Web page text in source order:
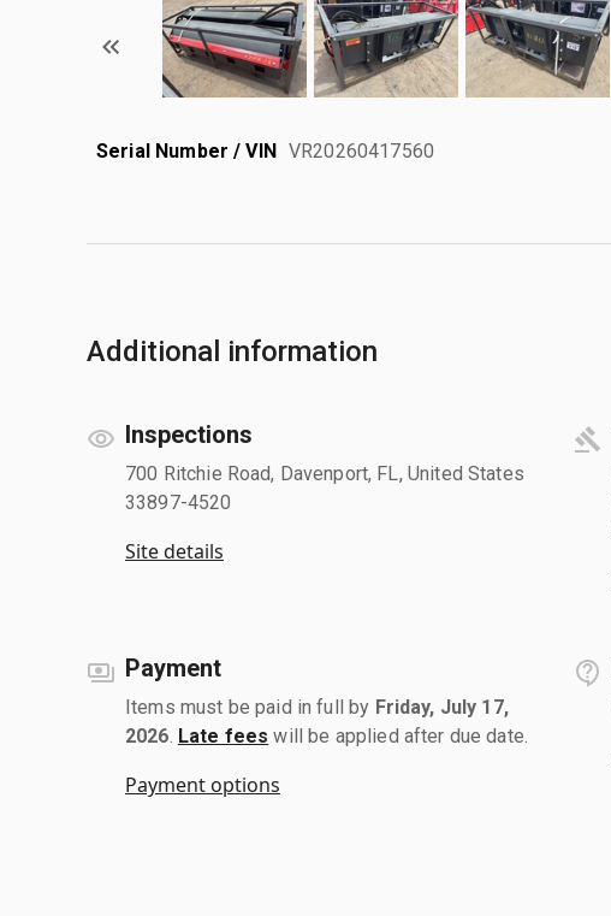
Serial Number / VIN VR20260417560
Additional information
Inspections
700 Ritchie Road, Davenport, FL, United States
33897-4520
Site details
Payment
Items must be paid in full by Friday, July 17,
2026 Late fees will be applied after due date.
Payment options